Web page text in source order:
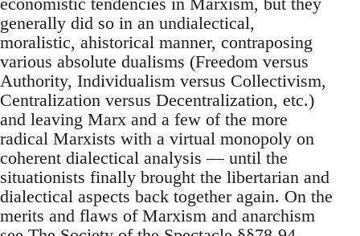
generally did so in an undialectical,
moralistic, ahistorical manner, contraposing
various absolute dualisms (Freedom versus
Authority, Individualism versus Collectivism,
Centralization versus Decentralization, etc.)
and leaving Marx and a few of the more
radical Marxists with a virtual monopoly on
coherent dialectical analysis — until the
situationists finally brought the libertarian and
dialectical aspects back together again. On the
merits and flaws of Marxism and anarchism